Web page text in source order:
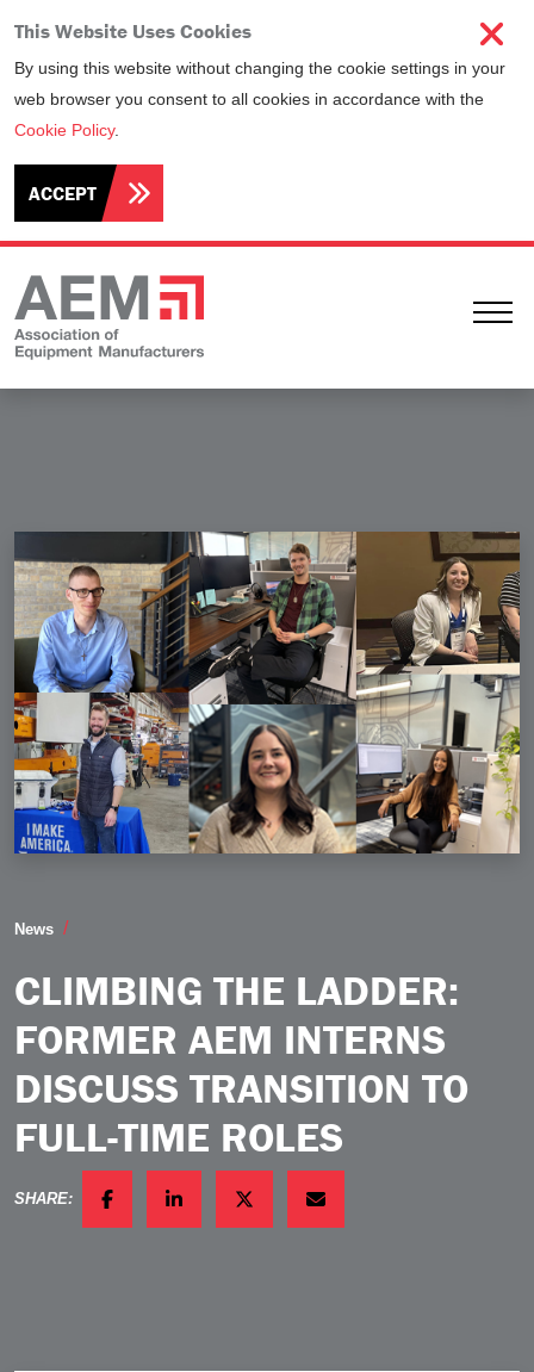
This Website Uses Cookies
By using this website without changing the cookie settings in your
web browser you consent to all cookies in accordance with the
Cookie Policy.
ACCEPT
News
CLIMBING THE LADDER:
FORMER AEM INTERNS
DISCUSS TRANSITION TO
FULL-TIME ROLES
SHARE:
FACEBOOKLINKEDINTWITTEREMAIL